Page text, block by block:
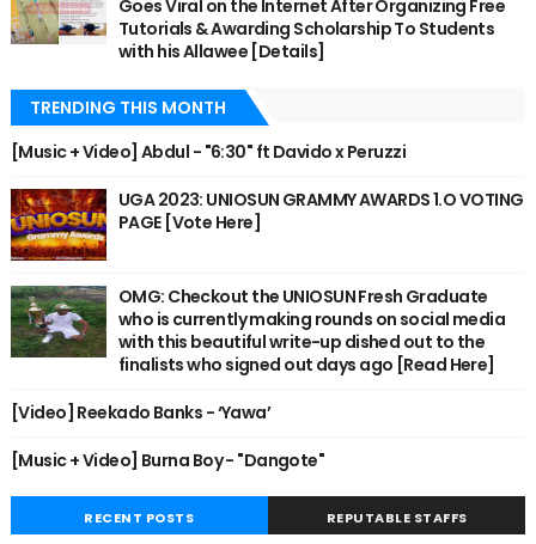
Goes Viral on the Internet After Organizing Free
Tutorials & Awarding Scholarship To Students
with his Allawee [Details]
TRENDING THIS MONTH
[Music + Video] Abdul - "6:30" ft Davido x Peruzzi
UGA 2023: UNIOSUN GRAMMY AWARDS 1.O VOTING
PAGE [Vote Here]
OMG: Checkout the UNIOSUN Fresh Graduate
who is currently making rounds on social media
with this beautiful write-up dished out to the
finalists who signed out days ago [Read Here]
[Video] Reekado Banks - ‘Yawa’
[Music + Video] Burna Boy - "Dangote"
RECENT POSTS REPUTABLE STAFFS